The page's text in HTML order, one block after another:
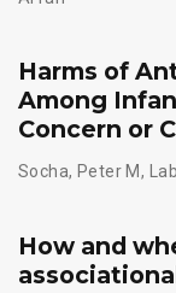
Harms of
Among
Concern or
Socha, Peter M,
How and